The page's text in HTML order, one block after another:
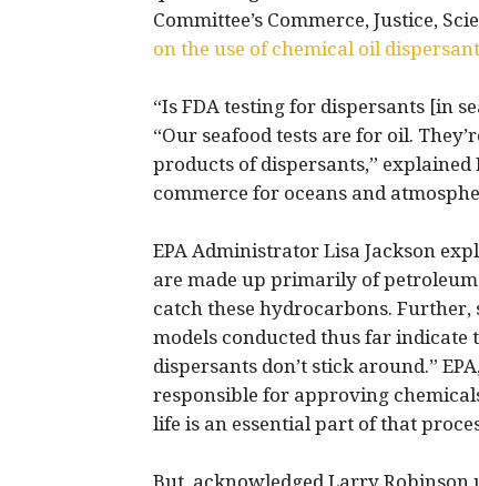
Committee’s Commerce, Justice,
on the use of chemical oil
“Is FDA testing for dispersants [in
“Our seafood tests are for oil.
products of dispersants,”
commerce for oceans and
EPA Administrator Lisa Jackson
are made up primarily of
catch these hydrocarbons.
models conducted thus far indicate
dispersants don’t stick around.”
responsible for approving
life is an essential part of that
But, acknowledged Larry